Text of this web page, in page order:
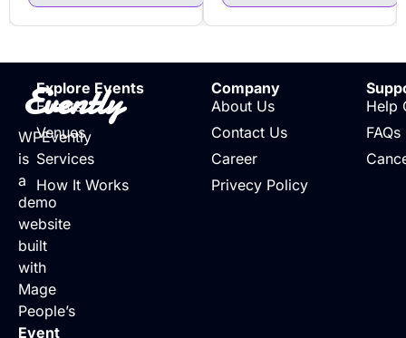
Evently
WPEvently
is
a
demo
website
built
with
Mage
People’s
Event
Explore Events
Events
Venues
Services
How It Works
Company
About Us
Contact Us
Career
Privecy Policy
Help
FAQs